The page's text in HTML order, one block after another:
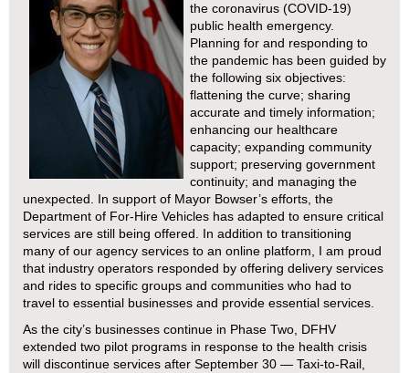
the coronavirus (COVID-19)
public health emergency.
Planning for and responding to
the pandemic has been guided by
the following six objectives:
flattening the curve; sharing
accurate and timely information;
enhancing our healthcare
capacity; expanding community
support; preserving government
continuity; and managing the
unexpected. In support of Mayor Bowser’s efforts, the
Department of For-Hire Vehicles has adapted to ensure critical
services are still being offered. In addition to transitioning
many of our agency services to an online platform, I am proud
that industry operators responded by offering delivery services
and rides to specific groups and communities who had to
travel to essential businesses and provide essential services.
As the city’s businesses continue in Phase Two, DFHV
extended two pilot programs in response to the health crisis
will discontinue services after September 30 — Taxi-to-Rail,